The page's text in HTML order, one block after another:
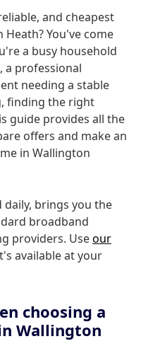
and cheapest
You've come
a busy household
a professional
needing a stable
finding the right
guide provides all the
offers and make an
in Wallington
brings you the
broadband
providers. Useour
available at your
choosing a
Wallington